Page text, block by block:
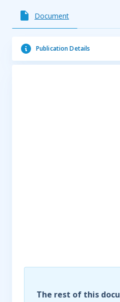
Document
Publication Details
The rest of this